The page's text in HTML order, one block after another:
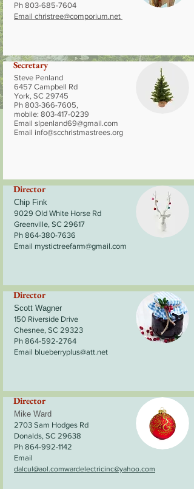
Ph 803-685-7604
Email christree@comporium.net
Steve Penland
6457 Campbell Rd
York, SC 29745
Ph 803-366-7605,
mobile: 803-417-0239
Email slpenland69@gmail.com
Email info@scchristmastrees.org
Secretary
Chip Fink
9029 Old White Horse Rd
Greenville, SC 29617
Ph 864-380-7636
Email mystictreefarm@gmail.com
Director
Scott Wagner
150 Riverside Drive
Chesnee, SC 29323
Ph 864-592-2764
Email blueberryplus@att.net
Director
Mike Ward
2703 Sam Hodges Rd
Donalds, SC 29638
Ph 864-992-1142
Email
dalcul@aol.comwardelectricinc@yahoo.com
Director